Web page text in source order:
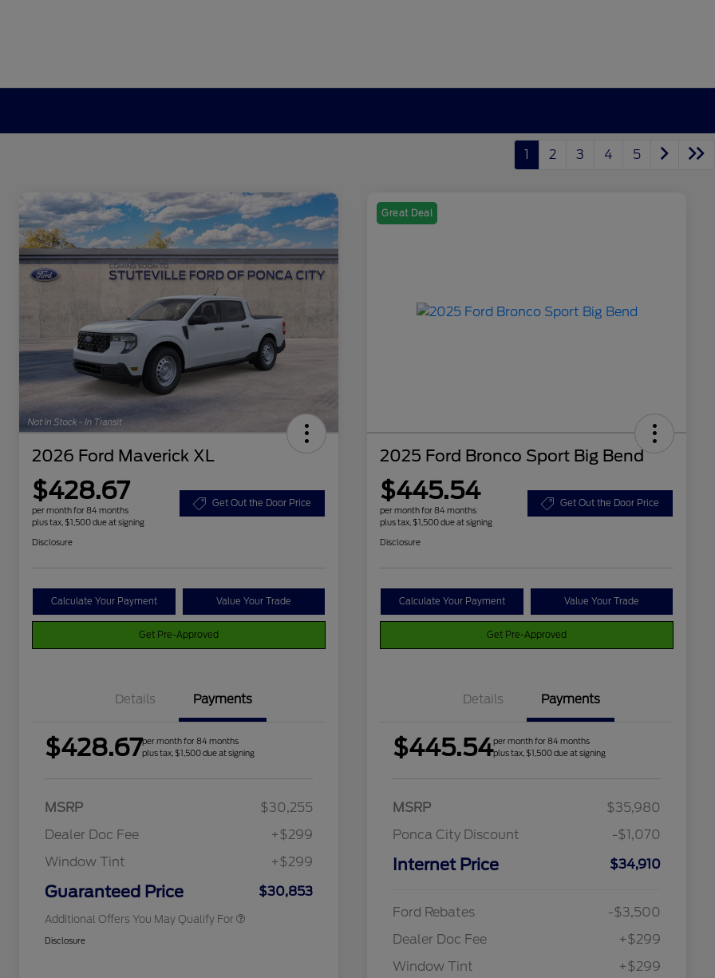
1 2 3 4 5
2026 Ford Maverick XL
$428.67
per month for 84 months
plus tax, $1,500 due at signing
Get Out the Door Price
Disclosure
Calculate Your Payment Value Your Trade
Get Pre-Approved
Details Payments
$428.67per month for 84 months
plus tax, $1,500 due at signing
MSRP
$30,255
Dealer Doc Fee
+$299
Window Tint
+$299
Guaranteed Price $30,853
Additional Offers You May Qualify For
2026 Hispanic Chamber of
Commerce Exclusive Cash
2026 Farm Bureau Recognition
$500
2026 First Responder Recognition
$500
Disclosure
Great Deal
2025 Ford Bronco Sport Big Bend
$445.54
per month for 84 months
plus tax, $1,500 due at signing
Get Out the Door Price
Disclosure
Calculate Your Payment Value Your Trade
Get Pre-Approved
Details Payments
$445.54per month for 84 months
plus tax, $1,500 due at signing
MSRP
$35,980
Ponca City Discount
-$1,070
Internet Price $34,910
Ford Rebates
-$3,500
Dealer Doc Fee
+$299
Window Tint
+$299
2026 College Student Recognition
$750
2026 First Responder Recognition
$500